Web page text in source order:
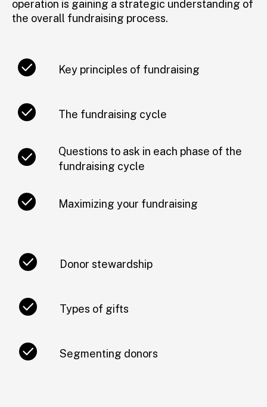
operation is gaining a strategic understanding of
the overall fundraising process.
Key principles of fundraising
The fundraising cycle
Questions to ask in each phase of the
fundraising cycle
Maximizing your fundraising
Donor stewardship
Types of gifts
Segmenting donors